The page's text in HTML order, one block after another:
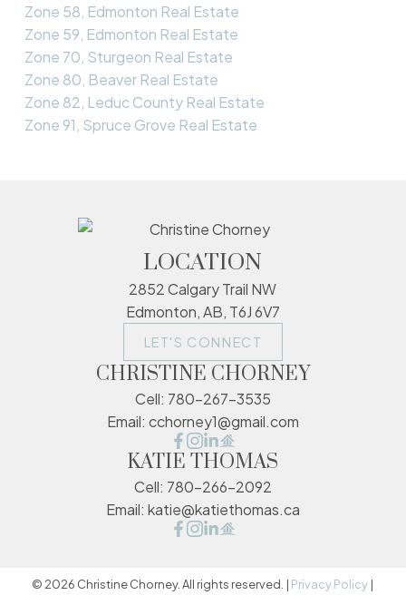
Zone 58, Edmonton Real Estate
Zone 59, Edmonton Real Estate
Zone 70, Sturgeon Real Estate
Zone 80, Beaver Real Estate
Zone 82, Leduc County Real Estate
Zone 91, Spruce Grove Real Estate
LOCATION
2852 Calgary Trail NW
Edmonton, AB, T6J 6V7
LET'S CONNECT
CHRISTINE CHORNEY
Cell: 780-267-3535
Email: cchorney1@gmail.com
KATIE THOMAS
Cell: 780-266-2092
Email: katie@katiethomas.ca
© 2026 Christine Chorney. All rights reserved. | Privacy Policy |